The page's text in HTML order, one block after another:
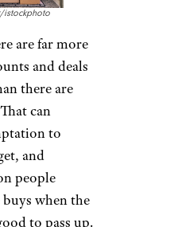
out and
Day usually
side of the